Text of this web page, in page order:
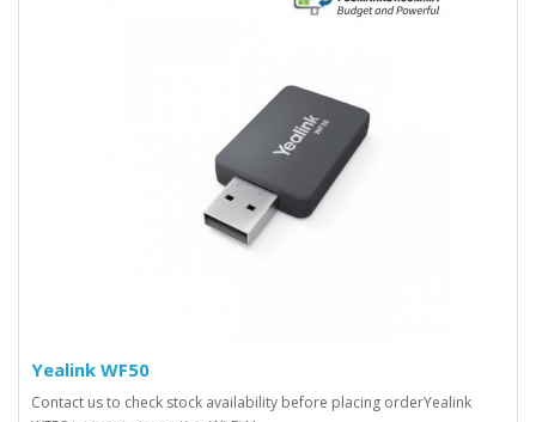
Yealink WF50
Contact us to check stock availability before placing orderYealink